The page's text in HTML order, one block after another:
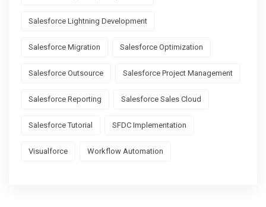
Salesforce Lightning Development
Salesforce Migration Salesforce Optimization
Salesforce Outsource Salesforce Project Management
Salesforce Reporting Salesforce Sales Cloud
Salesforce Tutorial SFDC Implementation
Visualforce Workflow Automation